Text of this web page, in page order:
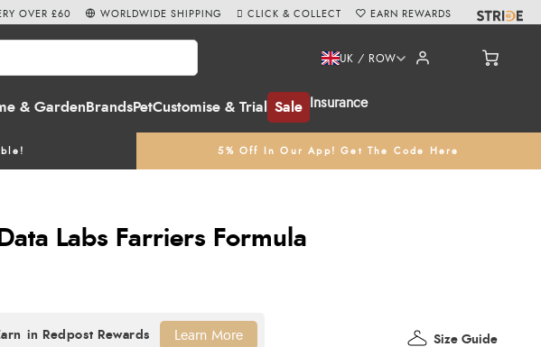
& Garden BrandsPetCustomise & Trial Sale Insurance
UK / ROW
5% Off In Our App! Get The Code Here
OVER £60 WORLDWIDE SHIPPING CLICK & COLLECT EARN REWARDS
Labs Farriers Formula
Size Guide
Learn More